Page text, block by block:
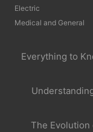
Electric
Medical and General
Everything to
The Evolution